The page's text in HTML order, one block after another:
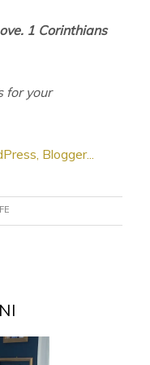
1 Corinthians
for your